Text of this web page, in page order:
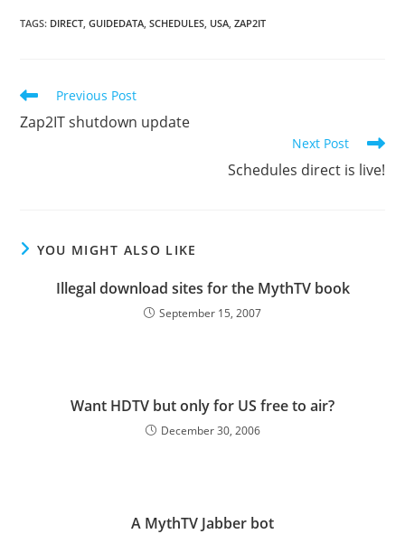
TAGS: DIRECT, GUIDEDATA, SCHEDULES, USA, ZAP2IT
Read
articles
Previous Post
Zap2IT shutdown update
Next Post
Schedules direct is live!
YOU MIGHT ALSO LIKE
Illegal download sites for the MythTV book
September 15, 2007
Want HDTV but only for US free to air?
December 30, 2006
A MythTV Jabber bot